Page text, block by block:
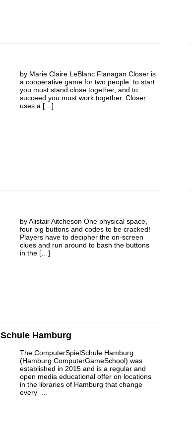
by Marie Claire LeBlanc Flanagan Closer is
a cooperative game for two people: to start
you must stand close together, and to
succeed you must work together. Closer
uses a […]
by Alistair Aitcheson One physical space,
four big buttons and codes to be cracked!
Players have to decipher the on-screen
clues and run around to bash the buttons
in the […]
Hamburg
The ComputerSpielSchule Hamburg
(Hamburg ComputerGameSchool) was
established in 2015 and is a regular and
open media educational offer on locations
in the libraries of Hamburg that change
every ...